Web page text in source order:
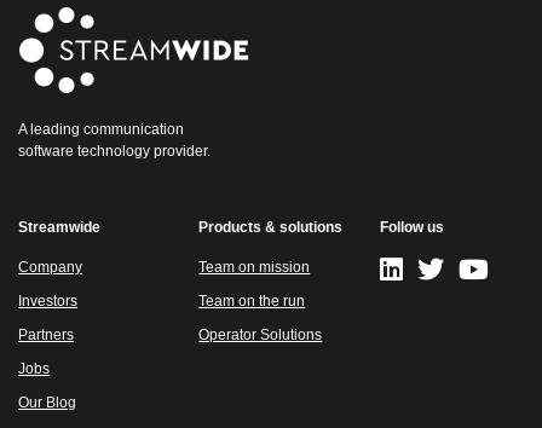
A leading communication
software technology provider.
Streamwide
Company
Investors
Partners
Jobs
Our Blog
Products & solutions
Team on mission
Team on the run
Operator Solutions
Follow us